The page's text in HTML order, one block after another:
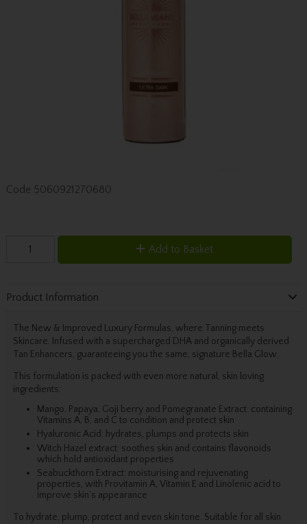
Code 5060921270680
Add to Basket
Product Information
The New & Improved Luxury Formulas, where Tanning meets
Skincare. Infused with a supercharged DHA and organically derived
Tan Enhancers, guaranteeing you the same, signature Bella Glow.
This formulation is packed with even more natural, skin loving
ingredients:
Mango, Papaya, Goji berry and Pomegranate Extract: containing
Vitamins A, B, and C to condition and protect skin
Hyaluronic Acid: hydrates, plumps and protects skin
Witch Hazel extract: soothes skin and contains flavonoids
which hold antioxidant properties
Seabuckthorn Extract: moisturising and rejuvenating
properties, with Provitamin A, Vitamin E and Linolenic acid to
improve skin’s appearance
To hydrate, plump, protect and even skin tone. Suitable for all skin